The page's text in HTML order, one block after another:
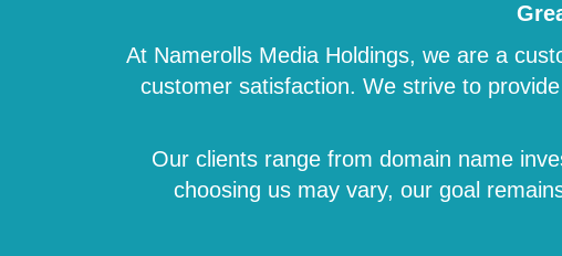
At Namerolls Media Holdings, we are a
customer satisfaction. We strive to
Our clients range from domain name
choosing us may vary, our goal